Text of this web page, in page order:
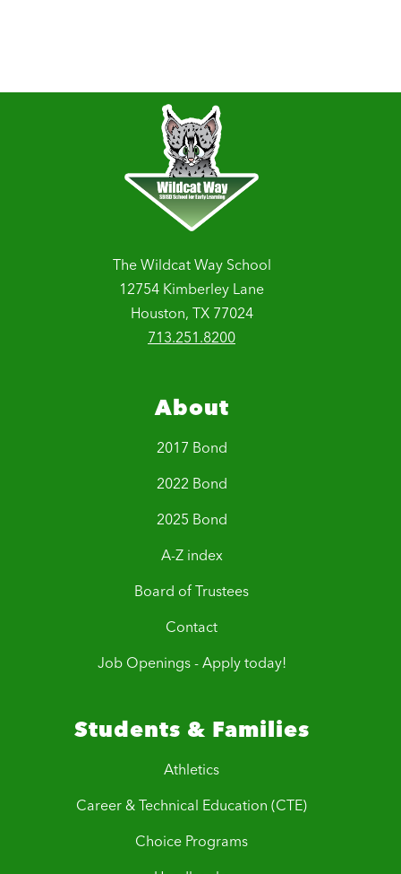
The Wildcat Way School
12754 Kimberley Lane
Houston, TX 77024
713.251.8200
About
2017 Bond
2022 Bond
2025 Bond
A-Z index
Board of Trustees
Contact
Job Openings - Apply today!
Students & Families
Athletics
Career & Technical Education (CTE)
Choice Programs